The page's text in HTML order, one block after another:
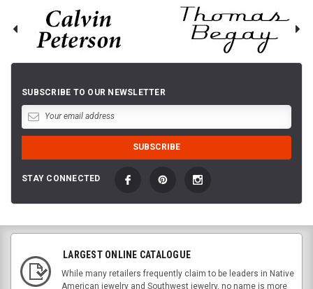
SUBSCRIBE TO OUR NEWSLETTER
STAY CONNECTED
LARGEST ONLINE CATALOGUE
While many retailers frequently claim to be leaders in Native
American jewelry and Southwest jewelry, no name is more